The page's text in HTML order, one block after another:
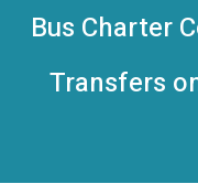
Bus Charter
Transfers